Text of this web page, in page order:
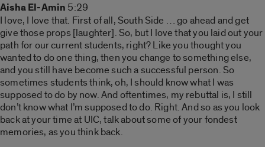
Aisha El-Amin 5:29
I love, I love that. First of all, South Side … go ahead and get
give those props [laughter]. So, but I love that you laid out your
path for our current students, right? Like you thought you
wanted to do one thing, then you change to something else,
and you still have become such a successful person. So
sometimes students think, oh, I should know what I was
supposed to do by now. And oftentimes, my rebuttal is, I still
don’t know what I’m supposed to do. Right. And so as you look
back at your time at UIC, talk about some of your fondest
memories, as you think back.